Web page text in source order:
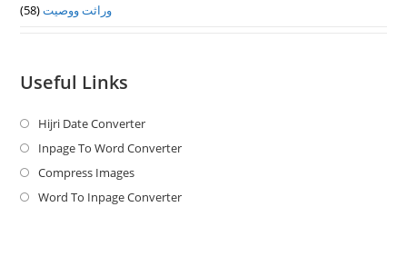
وراثت ووصيت(58)
Useful Links
Hijri Date ConverterOpens
in
new
Inpage To Word ConverterOpens
a
Compress ImagesOpens
in
Word To Inpage ConverterOpens